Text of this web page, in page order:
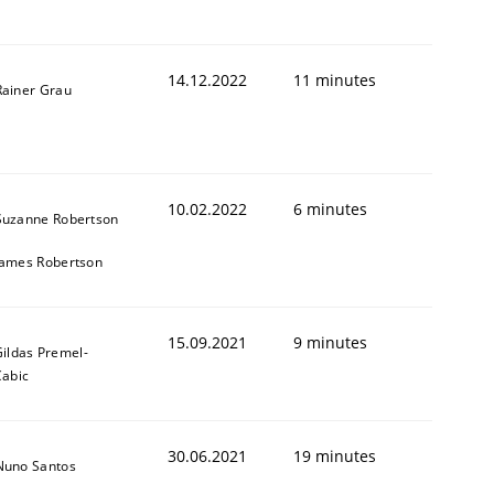
Grau 14.12.2022 11 minutes
Robertson
Robertson
10.02.2022 6 minutes
Premel-
15.09.2021 9 minutes
Santos 30.06.2021 19 minutes